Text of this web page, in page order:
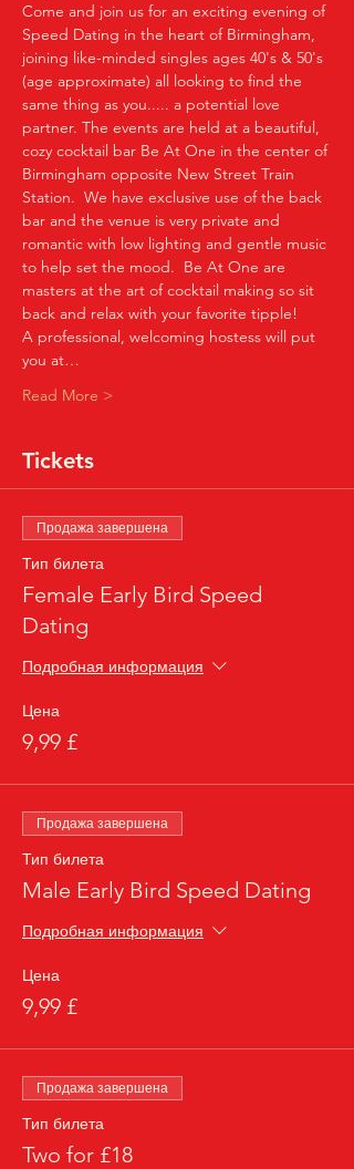
Come and join us for an exciting evening of
Speed Dating in the heart of Birmingham,
joining like-minded singles ages 40's & 50's
(age approximate) all looking to find the
same thing as you..... a potential love
partner. The events are held at a beautiful,
cozy cocktail bar Be At One in the center of
Birmingham opposite New Street Train
Station.  We have exclusive use of the back
bar and the venue is very private and
romantic with low lighting and gentle music
to help set the mood.  Be At One are
masters at the art of cocktail making so sit
back and relax with your favorite tipple!
A professional, welcoming hostess will put
you at…
Read More >
Tickets
Продажа завершена
Тип билета
Female Early Bird Speed
Dating
Подробная информация
Цена
9,99 £
Продажа завершена
Тип билета
Male Early Bird Speed Dating
Подробная информация
Цена
9,99 £
Продажа завершена
Тип билета
Two for £18